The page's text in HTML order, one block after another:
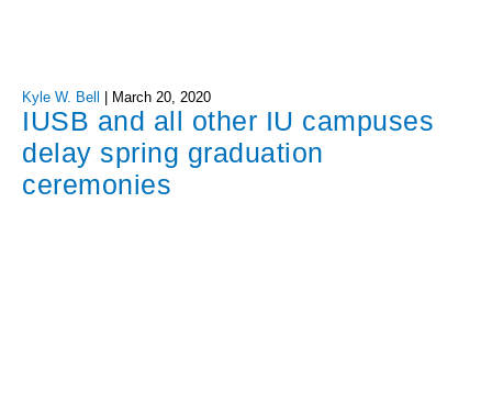
Kyle W. Bell | March 20, 2020
IUSB and all other IU campuses
delay spring graduation
ceremonies